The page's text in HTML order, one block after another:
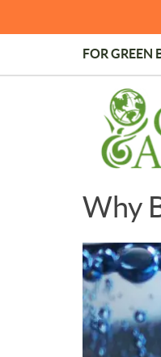
Menu
FOR GREEN
Why